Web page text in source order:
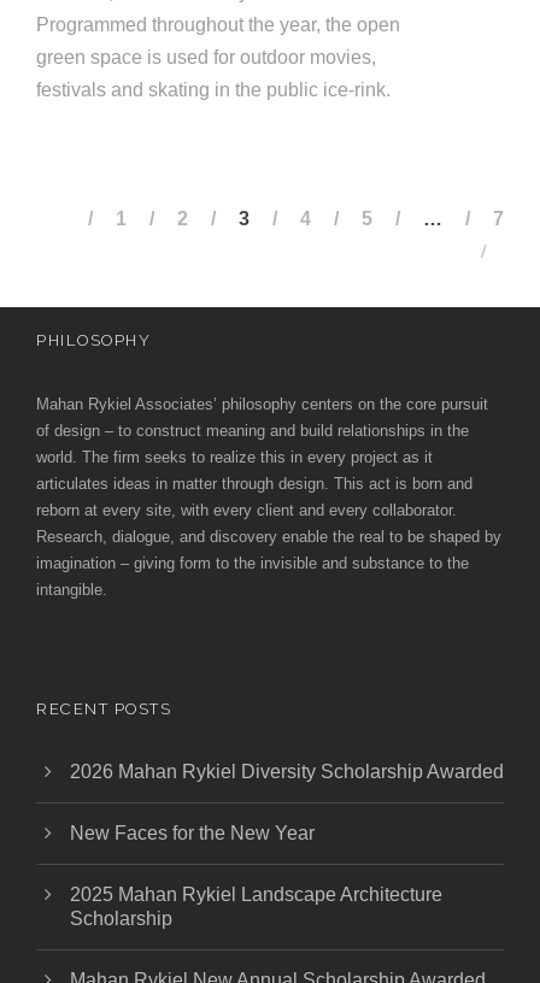
Programmed throughout the year, the open
green space is used for outdoor movies,
festivals and skating in the public ice-rink.
1 2 3 4 5 … 7
PHILOSOPHY
Mahan Rykiel Associates’ philosophy centers on the core pursuit
of design – to construct meaning and build relationships in the
world. The firm seeks to realize this in every project as it
articulates ideas in matter through design. This act is born and
reborn at every site, with every client and every collaborator.
Research, dialogue, and discovery enable the real to be shaped by
imagination – giving form to the invisible and substance to the
intangible.
RECENT POSTS
2026 Mahan Rykiel Diversity Scholarship Awarded
New Faces for the New Year
2025 Mahan Rykiel Landscape Architecture
Scholarship